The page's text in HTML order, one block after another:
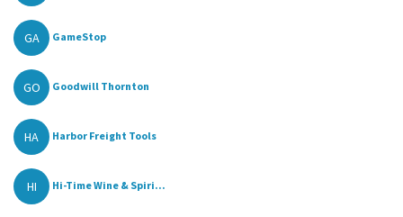
GA GameStop
GO Goodwill Thornton
HA Harbor Freight Tools
HI Hi-Time Wine & Spiri...